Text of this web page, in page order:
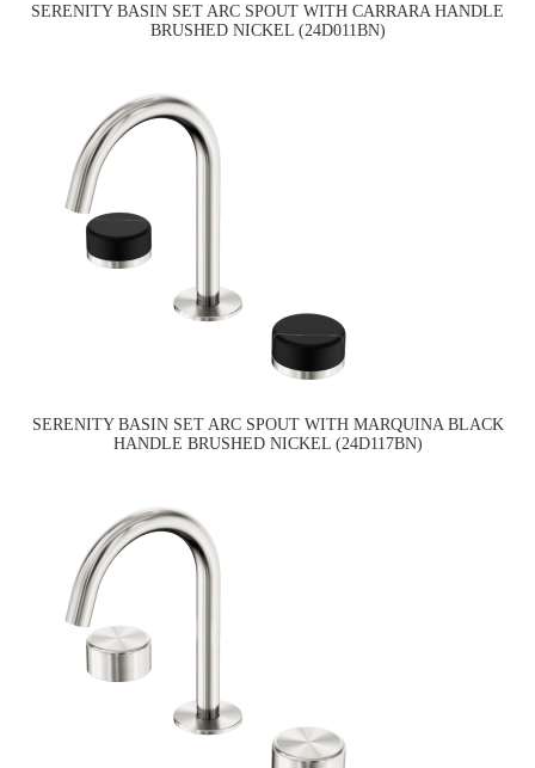
SERENITY BASIN SET ARC SPOUT WITH CARRARA HANDLE
BRUSHED NICKEL (24D011BN)
SERENITY BASIN SET ARC SPOUT WITH MARQUINA BLACK
HANDLE BRUSHED NICKEL (24D117BN)